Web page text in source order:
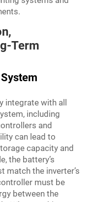
Term
integrate with all
including
and
can lead to
capacity and
the battery’s
match the inverter’s
must be
between the